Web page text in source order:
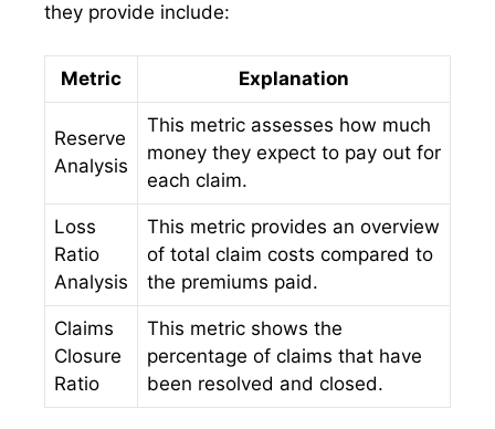
they provide include:
Metric Explanation
Reserve
Analysis
This metric assesses how much
money they expect to pay out for
each claim.
Loss
Ratio
Analysis
This metric provides an overview
of total claim costs compared to
the premiums paid.
Claims
Closure
Ratio
This metric shows the
percentage of claims that have
been resolved and closed.